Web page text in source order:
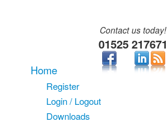
Contact us today!
01525 217671
Home
Register
Login / Logout
Downloads